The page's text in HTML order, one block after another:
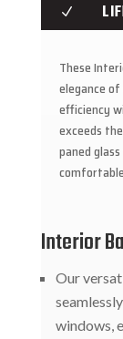
N
These
elegance
efficiency
exceeds
paned
Interior
Our
windows,